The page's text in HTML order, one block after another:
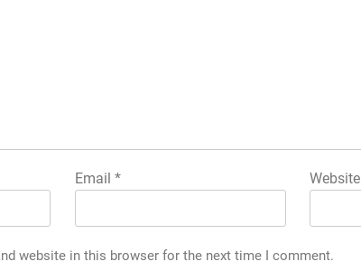
Email * Website
website in this browser for the next time I comment.